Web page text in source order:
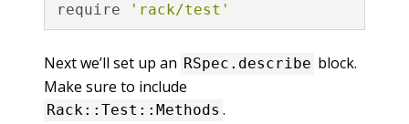
require
'rack/test'
Next we’ll set up an RSpec.describe block.
Make sure to include
Rack::Test::Methods .